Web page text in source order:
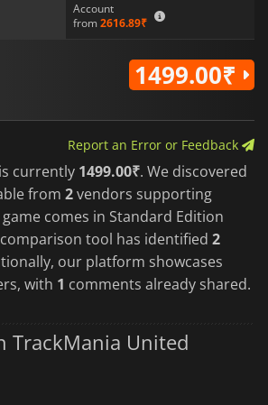
Account
from 2616.89₹
1499.00₹
Report an Error or Feedback
currently 1499.00₹. We discovered
from 2vendors supporting
game comes in Standard Edition
tool has identified 2
our platform showcases
with 1 comments already shared.
TrackMania United